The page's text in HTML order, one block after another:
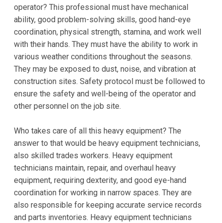
operator? This professional must have mechanical
ability, good problem-solving skills, good hand-eye
coordination, physical strength, stamina, and work well
with their hands. They must have the ability to work in
various weather conditions throughout the seasons.
They may be exposed to dust, noise, and vibration at
construction sites. Safety protocol must be followed to
ensure the safety and well-being of the operator and
other personnel on the job site.
Who takes care of all this heavy equipment? The
answer to that would be heavy equipment technicians,
also skilled trades workers. Heavy equipment
technicians maintain, repair, and overhaul heavy
equipment, requiring dexterity, and good eye-hand
coordination for working in narrow spaces. They are
also responsible for keeping accurate service records
and parts inventories. Heavy equipment technicians